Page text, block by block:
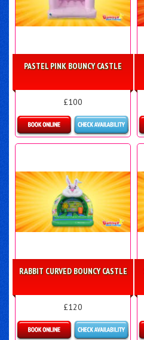
PASTEL PINK BOUNCY CASTLE
£100
Details & Bookings
RABBIT CURVED BOUNCY CASTLE
£120